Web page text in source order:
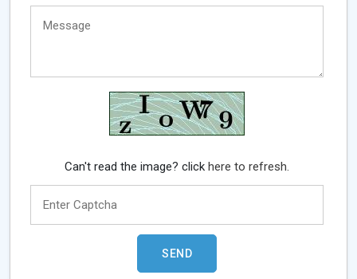
Can't read the image? clickhere to refresh.